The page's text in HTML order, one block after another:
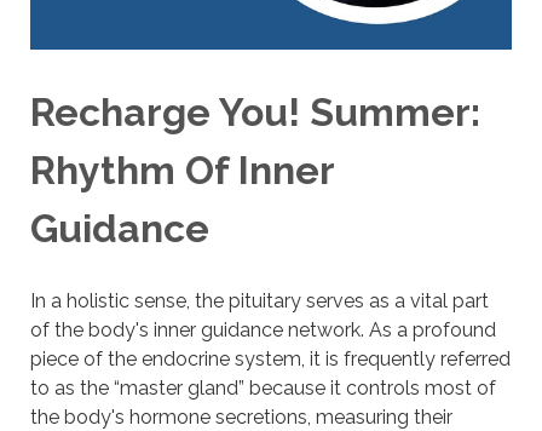
Recharge You! Summer:
Rhythm Of Inner
Guidance
n a holistic sense, the pituitary serves as a vital part
of the body's inner guidance network. As a profound
piece of the endocrine system, it is frequently referred
to as the “master gland” because it controls most of
the body's hormone secretions, measuring their